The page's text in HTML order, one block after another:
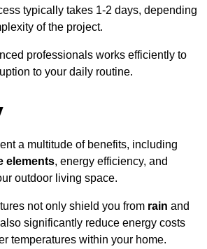
typically takes 1-2 days, depending
of the project.
professionals works efficiently to
to your daily routine.
a multitude of benefits, including
elements, energy efficiency, and
outdoor living space.
not only shield you from rain and
significantly reduce energy costs
temperatures within your home.